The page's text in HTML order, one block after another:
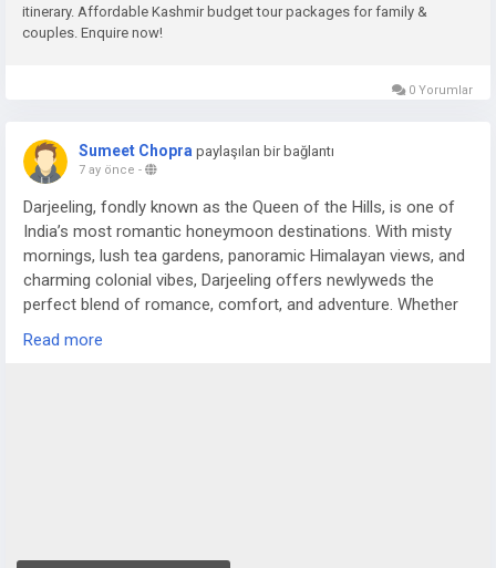
itinerary. Affordable Kashmir budget tour packages for family &
couples. Enquire now!
0 Yorumlar
Sumeet Chopra paylaşılan bir bağlantı
7 ay önce -
Darjeeling, fondly known as the Queen of the Hills, is one of
India’s most romantic honeymoon destinations. With misty
mornings, lush tea gardens, panoramic Himalayan views, and
charming colonial vibes, Darjeeling offers newlyweds the
perfect blend of romance, comfort, and adventure. Whether
you’re sipping tea overlooking Kanchenjunga or enjoying a
Read more